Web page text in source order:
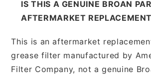
IS THIS A GENUINE BROAN
AFTERMARKET
This is an aftermarket
grease filter manufactured by
Filter Company, not a genuine